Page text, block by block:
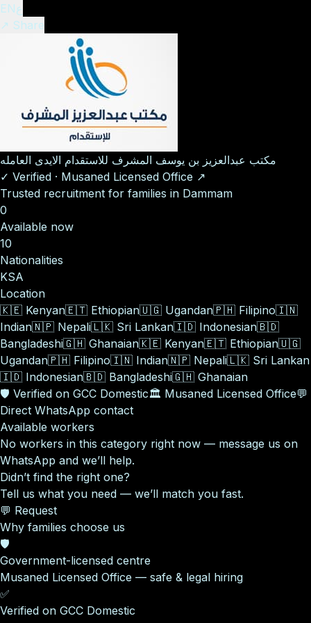
ENع
↗ Share
مكتب عبدالعزيز بن يوسف المشرف للاستقدام الايدى العامله
✓ Verified · Musaned Licensed Office ↗
Trusted recruitment for families in Dammam
0
Available now
10
Nationalities
KSA
Location
🇰🇪 Kenyan🇪🇹 Ethiopian🇺🇬 Ugandan🇵🇭 Filipino🇮🇳
Indian🇳🇵 Nepali🇱🇰 Sri Lankan🇮🇩 Indonesian🇧🇩
Bangladeshi🇬🇭 Ghanaian🇰🇪 Kenyan🇪🇹 Ethiopian🇺🇬
Ugandan🇵🇭 Filipino🇮🇳 Indian🇳🇵 Nepali🇱🇰 Sri Lankan
🇮🇩 Indonesian🇧🇩 Bangladeshi🇬🇭 Ghanaian
🛡️ Verified on GCC Domestic🏛️ Musaned Licensed Office💬
Direct WhatsApp contact
Available workers
No workers in this category right now — message us on
WhatsApp and we’ll help.
Didn’t find the right one?
Tell us what you need — we’ll match you fast.
💬 Request
Why families choose us
🛡️
Government-licensed centre
Musaned Licensed Office — safe & legal hiring
✅
Verified on GCC Domestic